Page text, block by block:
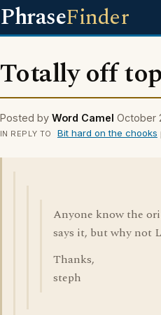
PhraseFinder
Totally off
Posted by Word Camel October
IN REPLY TO Bit hard on the chooks
Anyone know the
says it, but why not
Thanks,
steph